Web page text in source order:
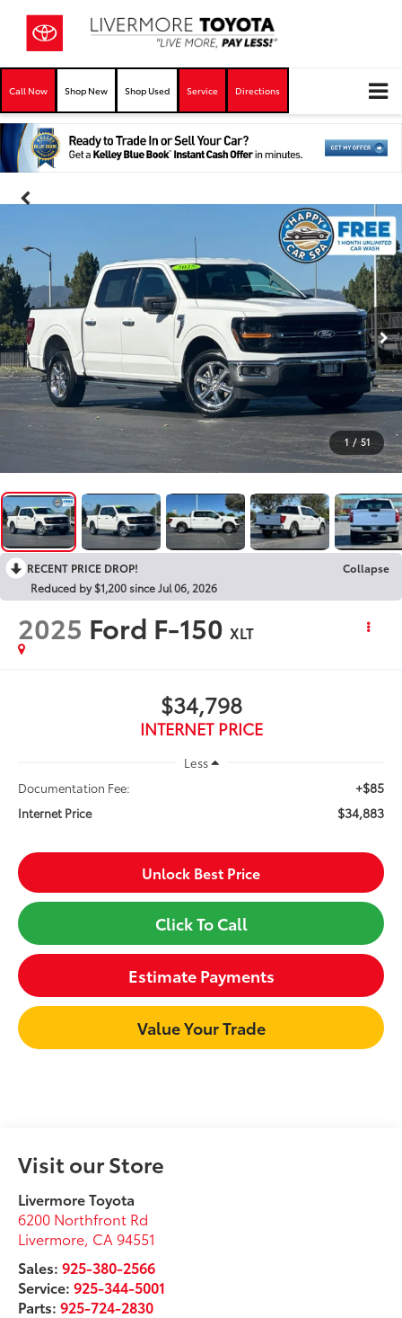
Call Now Shop New Shop Used Service Directions
1 / 51
RECENT PRICE DROP!
Collapse
Reduced by $1,200 since Jul 06, 2026
2025 Ford F-150 XLT
$34,798
INTERNET PRICE
Less
Documentation Fee:
+$85
Internet Price $34,883
Unlock Best Price
Click To Call
Estimate Payments
Value Your Trade
Visit our Store
Livermore Toyota
6200 Northfront Rd
Livermore, CA 94551
Sales:925-380-2566
Service:925-344-5001
Parts:925-724-2830